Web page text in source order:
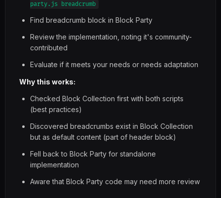
party.js breadcrumb
Find breadcrumb block in Block Party
Review the implementation, noting it's community-
contributed
Evaluate if it meets your needs or needs adaptation
Why this works:
Checked Block Collection first with both scripts
(best practices)
Discovered breadcrumbs exist in Block Collection
but as default content (part of header block)
Fell back to Block Party for standalone
implementation
Aware that Block Party code may need more review